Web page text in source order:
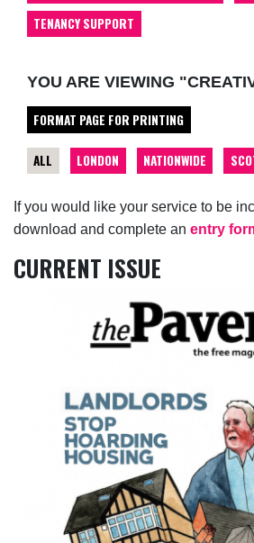
If you would like your service to be
download and complete an entry
CURRENT ISSUE
TENANCY SUPPORT
YOU ARE VIEWING
FORMAT PAGE FOR PRINTING
ALL LONDON NATIONWIDE